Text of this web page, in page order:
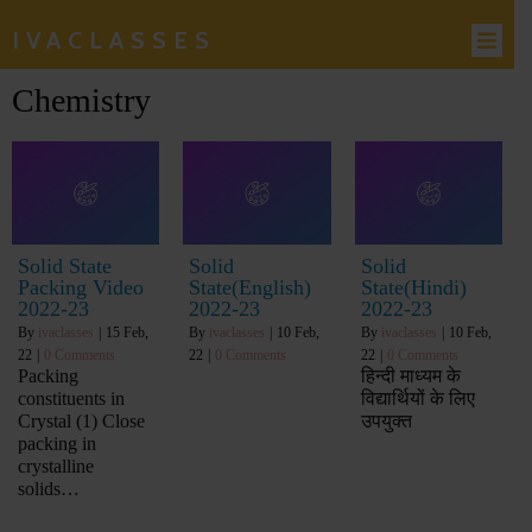
IVACLASSES
Chemistry
Solid State
Packing Video
2022-23
By ivaclasses 15 Feb,
22
0 Comments
Packing
constituents in
Crystal (1) Close
packing in
crystalline
solids…
Solid
State(English)
2022-23
By ivaclasses 10 Feb,
22
0 Comments
Solid
State(Hindi)
2022-23
By ivaclasses 10 Feb,
22
0 Comments
हिन्दी माध्यम के
विद्यार्थियों के लिए
उपयुक्त